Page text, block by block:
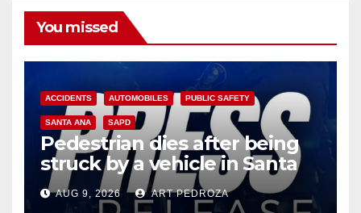
You missed
ACCIDENTS AUTOMOBILES PUBLIC SAFETY
SANTA ANA SAPD
Pedestrian dies after being
struck by a vehicle in Santa
Ana
AUG 9, 2026 ART PEDROZA